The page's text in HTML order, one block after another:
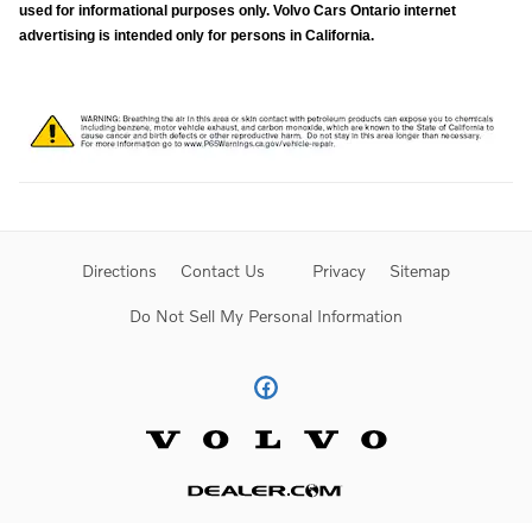
used for informational purposes only. Volvo Cars Ontario internet
advertising is intended only for persons in California.
Directions Contact Us Privacy Sitemap
Do Not Sell My Personal Information